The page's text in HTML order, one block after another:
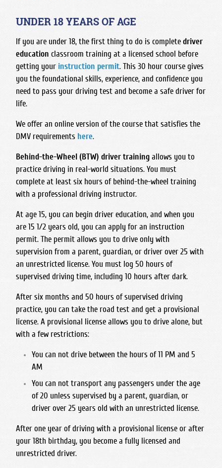
Frontier High School
Golden Valley High School - Bakersfield
Highland High School - Bakersfield
Independence High School
Liberty High School
Miramonte High School
North High School
Ridgeview High School
South High School
Stockdale High School
West High School
Mission College Prep High School
Nipomo High School
Orcutt Academy
Orcutt Academy Charter
Pacific Beach High School
Pioneer Valley High School
SLO Classical Academy
SLO High School
Santa Maria High School
St. Joseph High School
Legacy Christian Academy HS
Santa Clarita Christian
Saugus High School
Trinity Classical Academy
Valencia High School
West Ranch High School
Central East High School
Clovis High School
Clovis North High School
Clovis South High School
Clovis West High School
Fresno Christian High School
Fresno High School
Hoover High School
Justin Garza High School
Liberty High School Madera Ranchos
Roosevelt High School
San Joaquin Memorial
Sanger West High School
Sierra High School
Sunnyside High School
UNDER 18 YEARS OF AGE
If you are under 18, the first thing to do is complete driver
education classroom training at a licensed school before
getting your instruction permit. This 30 hour course gives
you the foundational skills, experience, and confidence you
need to pass your driving test and become a safe driver for
life.
We offer an online version of the course that satisfies the
DMV requirements here.
Behind-the-Wheel (BTW) driver training allows you to
practice driving in real-world situations. You must
complete at least six hours of behind-the-wheel training
with a professional driving instructor.
At age 15, you can begin driver education, and when you
are 15 1/2 years old, you can apply for an instruction
permit. The permit allows you to drive only with
supervision from a parent, guardian, or driver over 25 with
an unrestricted license. You must log 50 hours of
supervised driving time, including 10 hours after dark.
After six months and 50 hours of supervised driving
practice, you can take the road test and get a provisional
license. A provisional license allows you to drive alone, but
with a few restrictions:
You can not drive between the hours of 11 PM and 5
AM
You can not transport any passengers under the age
of 20 unless supervised by a parent, guardian, or
driver over 25 years old with an unrestricted license.
After one year of driving with a provisional license or after
your 18th birthday, you become a fully licensed and
unrestricted driver.